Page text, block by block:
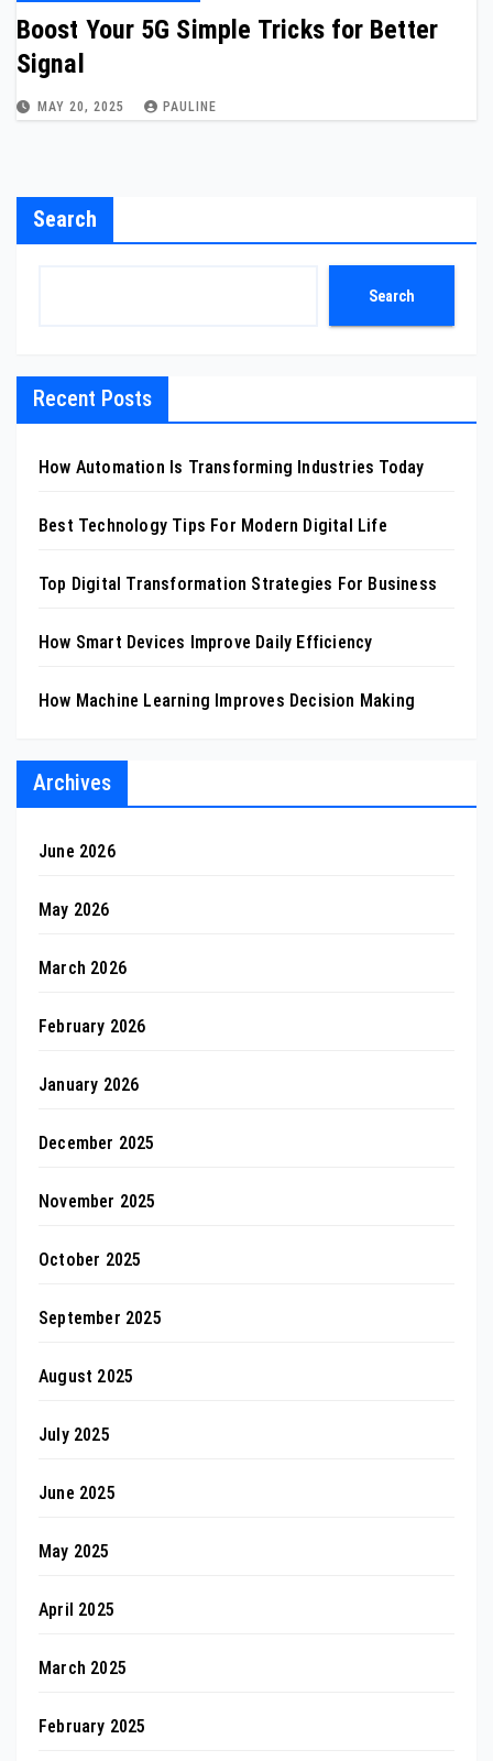
Boost Your 5G Simple Tricks for Better
Signal
MAY 20, 2025 PAULINE
Search
Search
Recent Posts
How Automation Is Transforming Industries Today
Best Technology Tips For Modern Digital Life
Top Digital Transformation Strategies For Business
How Smart Devices Improve Daily Efficiency
How Machine Learning Improves Decision Making
Archives
June 2026
May 2026
March 2026
February 2026
January 2026
December 2025
November 2025
October 2025
September 2025
August 2025
July 2025
June 2025
May 2025
April 2025
March 2025
February 2025